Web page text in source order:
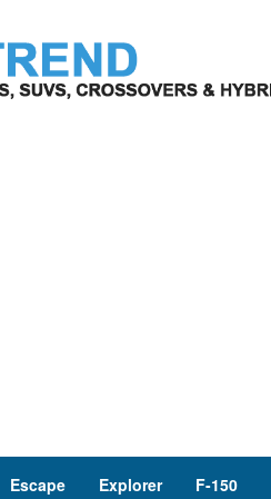
Escape Explorer F-150